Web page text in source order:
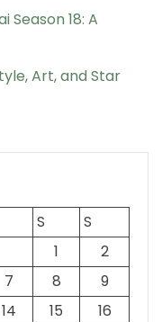
Season 18: A
Art, and Star
S
S
1
2
7 8
9
14 15
16